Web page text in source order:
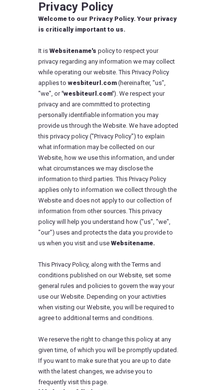
Privacy Policy
Welcome to our Privacy Policy. Your privacy
is critically important to us.
It is Websitename's policy to respect your
privacy regarding any information we may collect
while operating our website. This Privacy Policy
applies to wesbiteurl.com (hereinafter, "us",
"we", or"wesbiteurl.com"). We respect your
privacy and are committed to protecting
personally identifiable information you may
provide us through the Website. We have adopted
this privacy policy ("Privacy Policy") to explain
what information may be collected on our
Website, how we use this information, and under
what circumstances we may disclose the
information to third parties. This Privacy Policy
applies only to information we collect through the
Website and does not apply to our collection of
information from other sources. This privacy
policy will help you understand how ("us", "we",
"our") uses and protects the data you provide to
us when you visit and use Websitename.
This Privacy Policy, along with the Terms and
conditions published on our Website, set some
general rules and policies to govern the way your
use our Website. Depending on your activities
when visiting our Website, you will be required to
agree to additional terms and conditions.
We reserve the right to change this policy at any
given time, of which you will be promptly updated.
If you want to make sure that you are up to date
with the latest changes, we advise you to
frequently visit this page.